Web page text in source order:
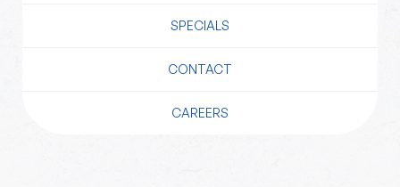
SPECIALS
CONTACT
CAREERS